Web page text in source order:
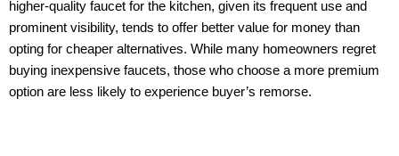
higher-quality faucet for the kitchen, given its frequent use and
prominent visibility, tends to offer better value for money than
opting for cheaper alternatives. While many homeowners regret
buying inexpensive faucets, those who choose a more premium
option are less likely to experience buyer’s remorse.